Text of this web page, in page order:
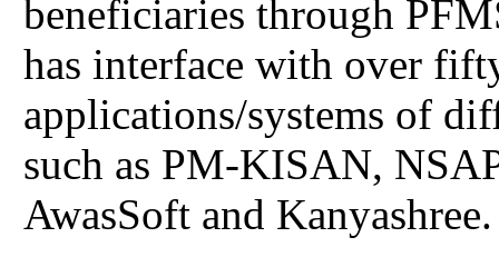
beneficiaries through
has interface with over
applications/systems of
such as PM-KISAN,
AwasSoft and Kanyashree.